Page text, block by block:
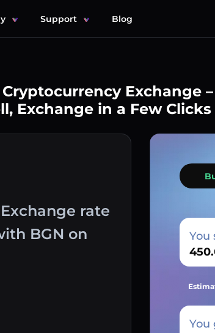
Support Blog
Cryptocurrency Exchange –
Exchange in a Few Clicks
rate
BGN on
You
You